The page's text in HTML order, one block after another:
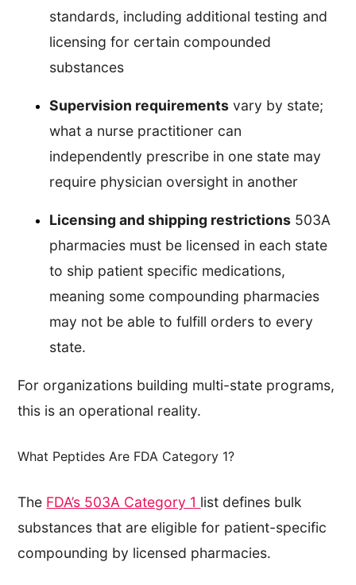
standards, including additional testing and
licensing for certain compounded
substances
Supervision requirements vary by state;
what a nurse practitioner can
independently prescribe in one state may
require physician oversight in another
Licensing and shipping restrictions 503A
pharmacies must be licensed in each state
to ship patient specific medications,
meaning some compounding pharmacies
may not be able to fulfill orders to every
state.
For organizations building multi-state programs,
this is an operational reality.
What Peptides Are FDA Category 1?
The FDA’s 503A Category 1 list defines bulk
substances that are eligible for patient-specific
compounding by licensed pharmacies.